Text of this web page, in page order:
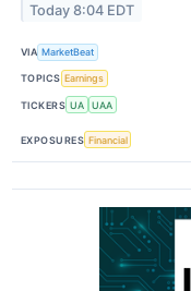
Today 8:04 EDT
VIA MarketBeat
TOPICS Earnings
TICKERS UA UAA
EXPOSURES Financial